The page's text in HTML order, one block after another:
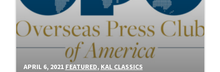
APRIL 6, 2021 FEATURED, KAL CLASSICS